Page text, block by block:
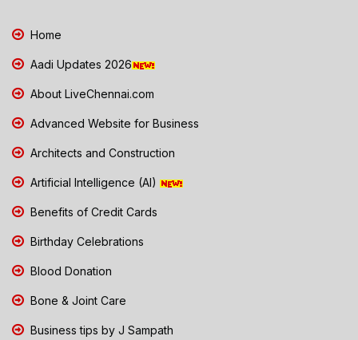
Home
Aadi Updates 2026
About LiveChennai.com
Advanced Website for Business
Architects and Construction
Artificial Intelligence (AI)
Benefits of Credit Cards
Birthday Celebrations
Blood Donation
Bone & Joint Care
Business tips by J Sampath